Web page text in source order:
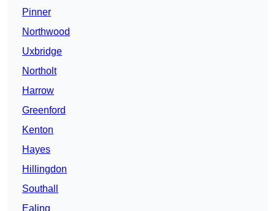
Pinner
Northwood
Uxbridge
Northolt
Harrow
Greenford
Kenton
Hayes
Hillingdon
Southall
Ealing